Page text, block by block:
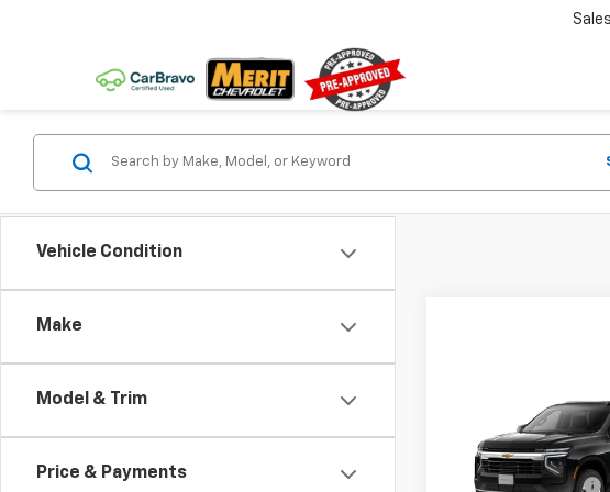
Sales
Vehicle Condition
Make
Model & Trim
Price & Payments
Tahoe
VIN:
MSRP:
Documentation Fee